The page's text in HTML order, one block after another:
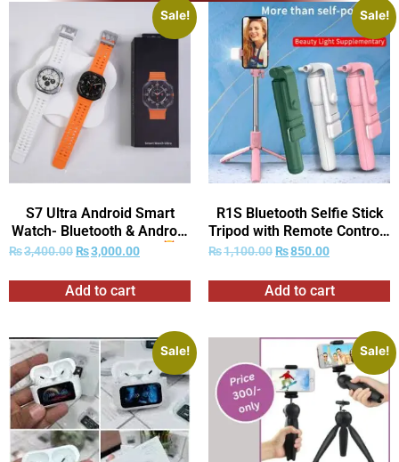
Sale!
S7 Ultra Android Smart
Watch- Bluetooth & Android
Dual System| Calling|
(With Box)
₨3,400.00 ₨3,000.00
Add to cart
Sale!
R1S Bluetooth Selfie Stick
Tripod with Remote Control |
360° Foldable Selfie Rod for
with LED Light
–
(With Box)
₨1,100.00 ₨850.00
Add to cart
Sale! Sale!